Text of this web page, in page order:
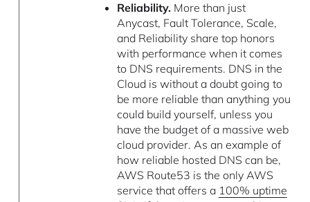
Reliability. More than just
Anycast, Fault Tolerance, Scale,
and Reliability share top honors
with performance when it comes
to DNS requirements. DNS in the
Cloud is without a doubt going to
be more reliable than anything you
could build yourself, unless you
have the budget of a massive web
cloud provider. As an example of
how reliable hosted DNS can be,
AWS Route53 is the only AWS
service that offers a 100% uptime